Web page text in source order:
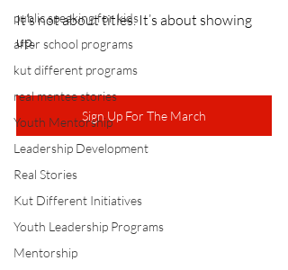
public speaking for kids
after school programs
kut different programs
real mentee stories
Youth Mentorship
Leadership Development
Real Stories
Kut Different Initiatives
Youth Leadership Programs
Mentorship
It’s not about titles. It’s about showing
up.
Sign Up For The March